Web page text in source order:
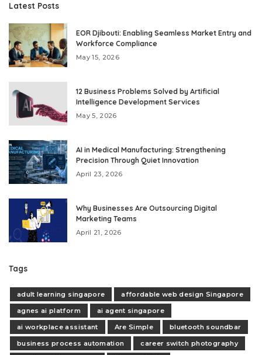
Latest Posts
EOR Djibouti: Enabling Seamless Market Entry and
Workforce Compliance
May 15, 2026
12 Business Problems Solved by Artificial
Intelligence Development Services
May 5, 2026
AI in Medical Manufacturing: Strengthening
Precision Through Quiet Innovation
April 23, 2026
Why Businesses Are Outsourcing Digital
Marketing Teams
April 21, 2026
Tags
adult learning singapore
affordable web design Singapore
agnes ai platform
ai agent singapore
ai workplace assistant
Are Simple
bluetooth soundbar
business process automation
career switch photography